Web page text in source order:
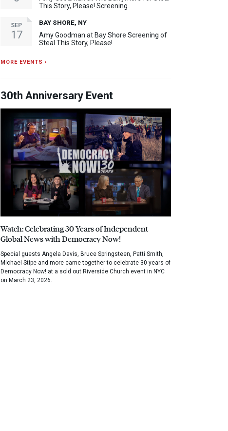
This Story, Please! Screening
SEP
17
BAY SHORE, NY
Amy Goodman at Bay Shore Screening of
Steal This Story, Please!
MORE EVENTS ›
30th Anniversary Event
Watch: Celebrating 30 Years of Independent
Global News with Democracy Now!
Special guests Angela Davis, Bruce Springsteen, Patti Smith,
Michael Stipe and more came together to celebrate 30 years of
Democracy Now! at a sold out Riverside Church event in NYC
on March 23, 2026.